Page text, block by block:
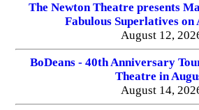
The Newton Theatre presents
Fabulous Superlatives on
August 12,
BoDeans - 40th Anniversary
Theatre in
August 14,